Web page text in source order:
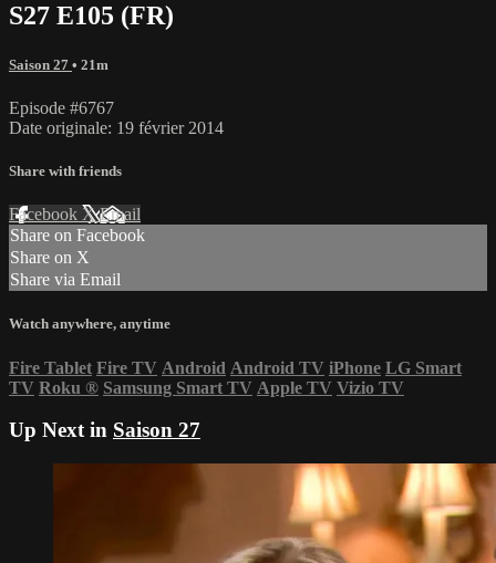
S27 E105 (FR)
Saison 27 • 21m
Episode #6767
Date originale: 19 février 2014
Share with friends
Facebook XEmail
Share on Facebook
Share on X
Share via Email
Watch anywhere, anytime
Fire Tablet Fire TV Android Android TV iPhone LG Smart
TV Roku ® Samsung Smart TV Apple TV Vizio TV
Up Next in Saison 27